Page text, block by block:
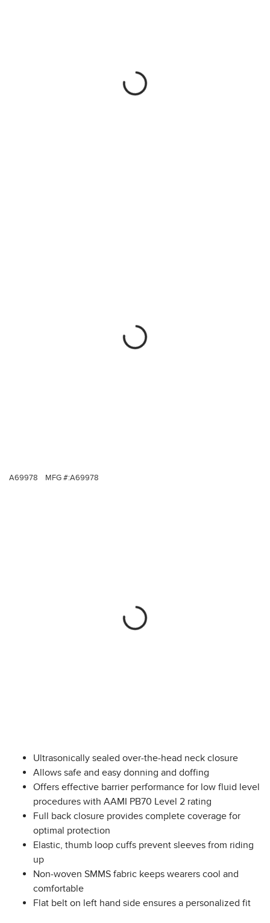
A69978 MFG #:A69978
Ultrasonically sealed over-the-head neck closure
Allows safe and easy donning and doffing
Offers effective barrier performance for low fluid level
procedures with AAMI PB70 Level 2 rating
Full back closure provides complete coverage for
optimal protection
Elastic, thumb loop cuffs prevent sleeves from riding
up
Non-woven SMMS fabric keeps wearers cool and
comfortable
Flat belt on left hand side ensures a personalized fit